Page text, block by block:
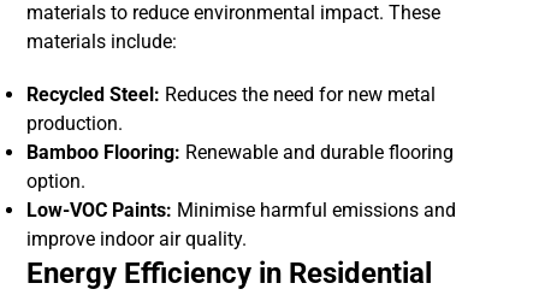
materials to reduce environmental impact. These
materials include:
Recycled Steel: Reduces the need for new metal
production.
Bamboo Flooring: Renewable and durable flooring
option.
Low-VOC Paints: Minimise harmful emissions and
improve indoor air quality.
Energy Efficiency in Residential